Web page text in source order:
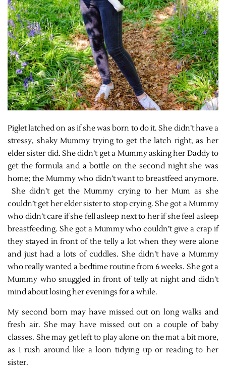
Piglet latched on as if she was born to do it. She didn’t have a
stressy, shaky Mummy trying to get the latch right, as her
elder sister did. She didn’t get a Mummy asking her Daddy to
get the formula and a bottle on the second night she was
home; the Mummy who didn’t want to breastfeed anymore.
She didn’t get the Mummy crying to her Mum as she
couldn’t get her elder sister to stop crying. She got a Mummy
who didn’t care if she fell asleep next to her if she feel asleep
breastfeeding. She got a Mummy who couldn’t give a crap if
they stayed in front of the telly a lot when they were alone
and just had a lots of cuddles. She didn’t have a Mummy
who really wanted a bedtime routine from 6 weeks. She got a
Mummy who snuggled in front of telly at night and didn’t
mind about losing her evenings for a while.
My second born may have missed out on long walks and
fresh air. She may have missed out on a couple of baby
classes. She may get left to play alone on the mat a bit more,
as I rush around like a loon tidying up or reading to her
sister.